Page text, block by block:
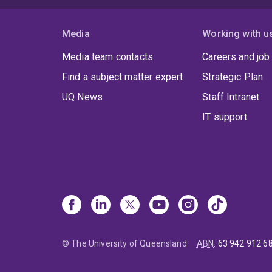
Media
Media team contacts
Find a subject matter expert
UQ News
Working with
Careers and
Strategic Plan
Staff Intranet
IT support
© The University of Queensland ABN: 63 942 912